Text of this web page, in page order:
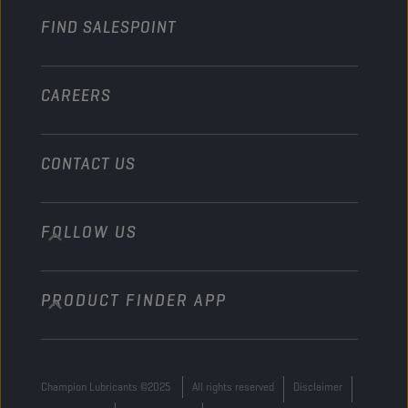
Marine
FIND SALESPOINT
CAREERS
CONTACT US
info@championlubes.com
+32 3 870 00 20
Georges Gilliotstraat, 52 2620 Hemiksem
Belgium
FOLLOW US
PRODUCT FINDER APP
Champion Lubricants ©2025 All rights reserved
Disclaimer